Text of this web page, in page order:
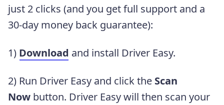
just 2 clicks (and you get full support and a
30-day money back guarantee):
1) Download and install Driver Easy.
2) Run Driver Easy and click the Scan
Now button. Driver Easy will then scan your